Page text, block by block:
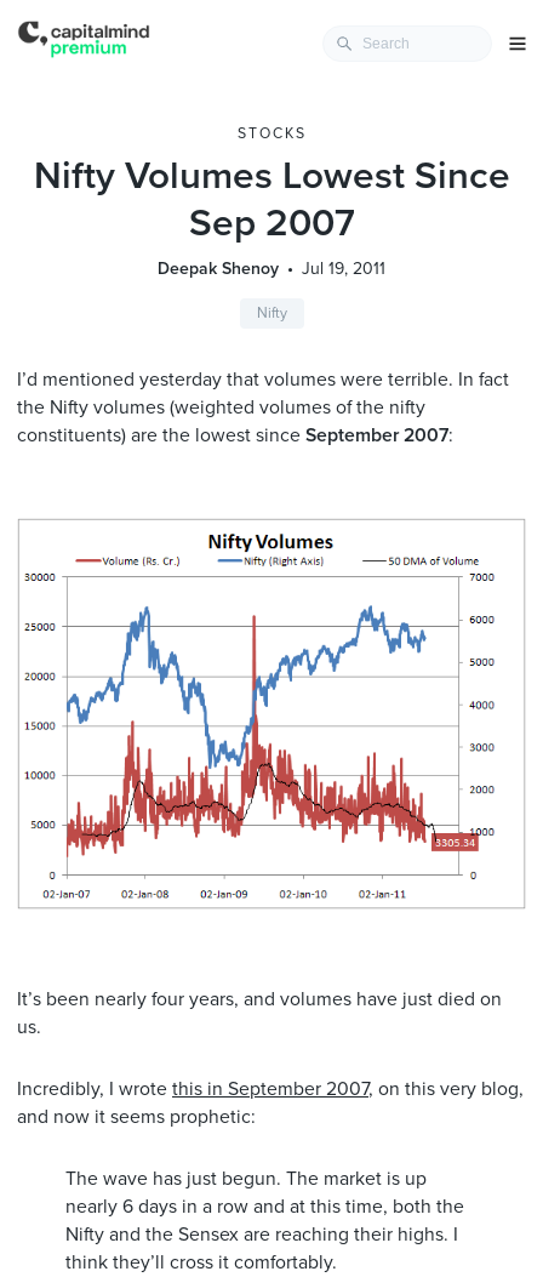
STOCKS
Nifty Volumes Lowest Since
Sep 2007
Deepak Shenoy Jul 19, 2011
Nifty
I’d mentioned yesterday that volumes were terrible. In fact
the Nifty volumes (weighted volumes of the nifty
constituents) are the lowest since September 2007:
It’s been nearly four years, and volumes have just died on
us.
Incredibly, I wrote this in September 2007, on this very blog,
and now it seems prophetic:
The wave has just begun. The market is up
nearly 6 days in a row and at this time, both the
Nifty and the Sensex are reaching their highs. I
think they’ll cross it comfortably.